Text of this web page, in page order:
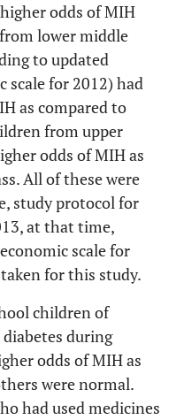
odds of MIH
lower middle
to updated
scale for 2012) had
as compared to
from upper
odds of MIH as
All of these were
study protocol for
at that time,
scale for
for this study.
children of
during
odds of MIH as
were normal.
had used medicines